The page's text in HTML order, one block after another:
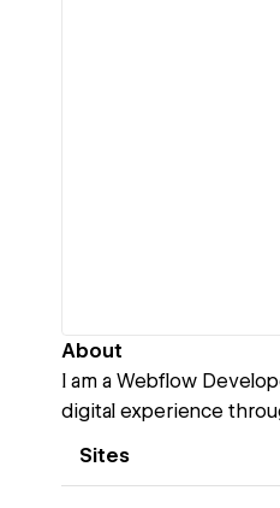
About
I am a Webflow
digital experience
Sites